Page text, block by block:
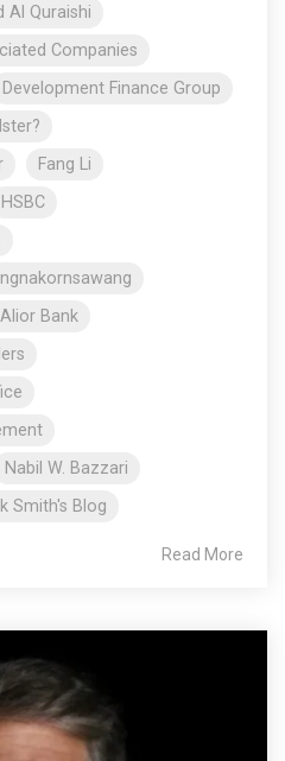
Al Quraishi
Companies
Development Finance Group
Fang Li
HSBC
Alior Bank
Nabil W. Bazzari
Smith's Blog
Read More